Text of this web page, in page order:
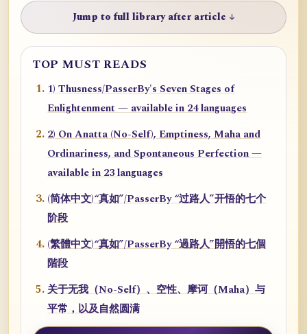
Jump to full library after article ↓
TOP MUST READS
1) Thusness/PasserBy's Seven Stages of
Enlightenment — available in 24 languages
2) On Anatta (No-Self), Emptiness, Maha and
Ordinariness, and Spontaneous Perfection —
available in 23 languages
(简体中文)“真如”/PasserBy “过路人”开悟的七个
阶段
(繁體中文)“真如”/PasserBy “過路人”開悟的七個
階段
关于无我（No-Self）、空性、摩诃（Maha）与
平常，以及自然圆满